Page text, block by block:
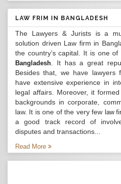
LAW FRIM IN BANGLADESH
The Lawyers & Jurists is a
solution driven Law firm in
the country’s capital. It is one of
Bangladesh . It has a great
Besides that, we have lawyers
have extensive experience in
legal affairs. Moreover, it
backgrounds in corporate,
law. It is one of the very few law
a good track record of
disputes and transactions...
Read More